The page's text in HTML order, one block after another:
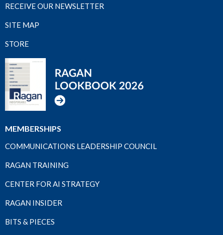
RECEIVE OUR NEWSLETTER
SITE MAP
STORE
MEMBERSHIPS
COMMUNICATIONS LEADERSHIP COUNCIL
RAGAN TRAINING
CENTER FOR AI STRATEGY
RAGAN INSIDER
BITS & PIECES